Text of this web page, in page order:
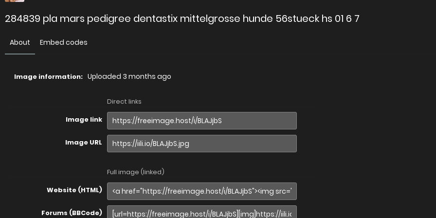
284839 pla mars pedigree dentastix mittelgrosse hunde 56stueck hs 01 6 7
About Embed codes
Image information: Uploaded 3 months ago
Direct links
Image link
Image URL
Full image (linked)
Website (HTML)
Forums (BBCode)